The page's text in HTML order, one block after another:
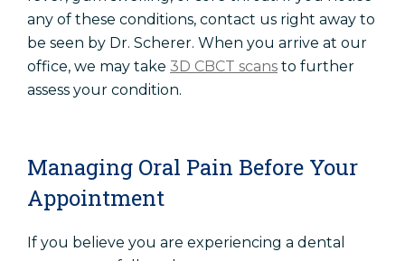
any of these conditions, contact us right away to
be seen by Dr. Scherer. When you arrive at our
office, we may take 3D CBCT scans to further
assess your condition.
Managing Oral Pain Before Your
Appointment
If you believe you are experiencing a dental